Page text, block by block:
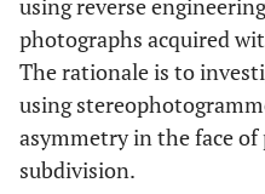
using reverse
photographs acquired
The rationale is to
using
asymmetry in the face
subdivision.